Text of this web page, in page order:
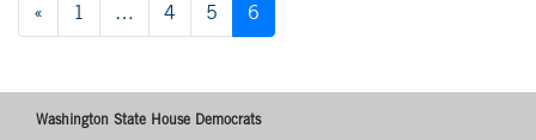
navigation
« 1 … 4 5 6
Washington State House Democrats